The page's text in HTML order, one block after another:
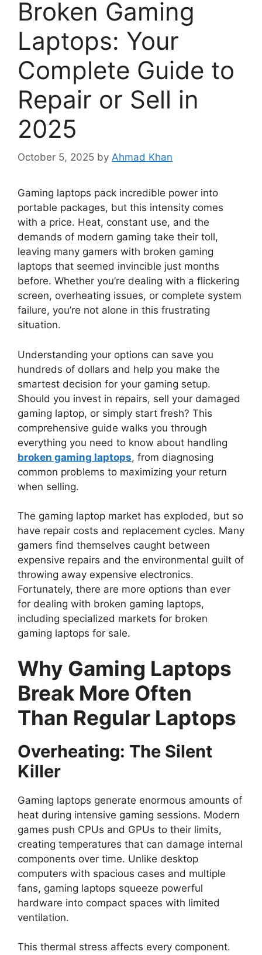
Broken Gaming
Laptops: Your
Complete Guide to
Repair or Sell in
2025
October 5, 2025 by Ahmad Khan
Gaming laptops pack incredible power into
portable packages, but this intensity comes
with a price. Heat, constant use, and the
demands of modern gaming take their toll,
leaving many gamers with broken gaming
laptops that seemed invincible just months
before. Whether you’re dealing with a flickering
screen, overheating issues, or complete system
failure, you’re not alone in this frustrating
situation.
Understanding your options can save you
hundreds of dollars and help you make the
smartest decision for your gaming setup.
Should you invest in repairs, sell your damaged
gaming laptop, or simply start fresh? This
comprehensive guide walks you through
everything you need to know about handling
broken gaming laptops, from diagnosing
common problems to maximizing your return
when selling.
The gaming laptop market has exploded, but so
have repair costs and replacement cycles. Many
gamers find themselves caught between
expensive repairs and the environmental guilt of
throwing away expensive electronics.
Fortunately, there are more options than ever
for dealing with broken gaming laptops,
including specialized markets for broken
gaming laptops for sale.
Why Gaming Laptops
Break More Often
Than Regular Laptops
Overheating: The Silent
Killer
Gaming laptops generate enormous amounts of
heat during intensive gaming sessions. Modern
games push CPUs and GPUs to their limits,
creating temperatures that can damage internal
components over time. Unlike desktop
computers with spacious cases and multiple
fans, gaming laptops squeeze powerful
hardware into compact spaces with limited
ventilation.
This thermal stress affects every component.